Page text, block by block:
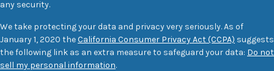
any security.
We take protecting your data and privacy very seriously. As of
January 1, 2020 theCalifornia Consumer Privacy Act (CCPA) suggests
the following link as an extra measure to safeguard your data: Do not
sell my personal information.